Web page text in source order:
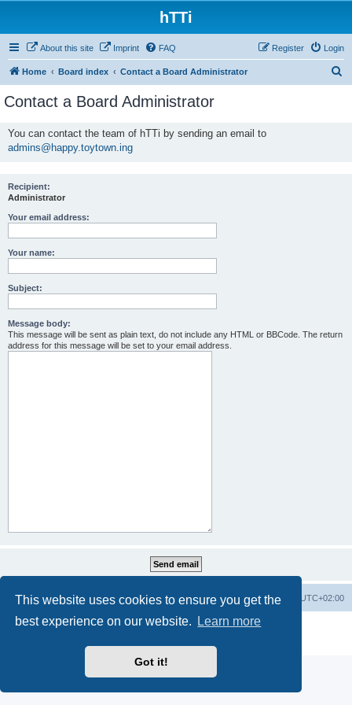
This website uses cookies to ensure you get the
best experience on our website.
Learn more
Got it!
hTTi
About this site Imprint FAQ Login
Register
Home Board index Contact a Board Administrator
Contact a Board Administrator
You can contact the team of hTTi by sending an email to
admins@happy.toytown.ing
Recipient:
Administrator
Your email address:
Your name:
Subject:
Message body:
This message will be sent as plain text, do not include any HTML or BBCode. The return
address for this message will be set to your email address.
Home Board index All times are UTC+02:00
Powered by phpBB® Forum Software © phpBB Limited